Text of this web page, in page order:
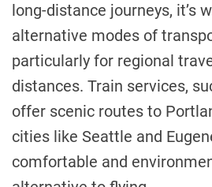
long-distance journeys, it’s
alternative modes of
particularly for regional
distances. Train services,
offer scenic routes to
cities like Seattle and
comfortable and